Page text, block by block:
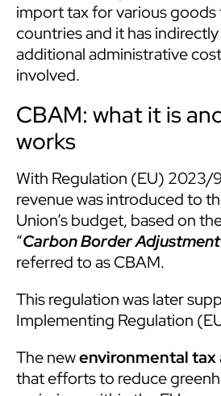
import tax for various
countries and it has
additional administrative
involved.
CBAM: what it is
works
With Regulation (EU) 2023/
revenue was introduced to
Union’s budget, based on
“Carbon Border
referred to as CBAM.
This regulation was later
Implementing Regulation
The newenvironmental tax
that efforts to reduce